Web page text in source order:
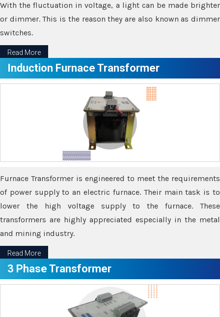
With the fluctuation in voltage, a light can be made brighter
or dimmer. This is the reason they are also known as dimmer
switches.
Read More
Induction Furnace Transformer
Furnace Transformer is engineered to meet the requirements
of power supply to an electric furnace. Their main task is to
lower the high voltage supply to the furnace. These
transformers are highly appreciated especially in the metal
and mining industry.
Read More
3 Phase Transformer